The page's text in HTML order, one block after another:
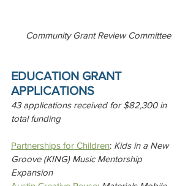
Community Grant Review Committee
EDUCATION GRANT
APPLICATIONS
43 applications received for $82,300 in
total funding
Partnerships for Children: Kids in a New
Groove (KING) Music Mentorship
Expansion